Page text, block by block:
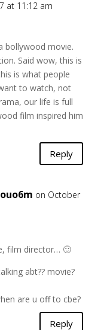
at 11:12 am
bollywood movie.
Said wow, this is
is what people
to watch, not
our life is full
film inspired him
Reply
on October
film director… 🙂
abt?? movie?
are u off to cbe?
Reply